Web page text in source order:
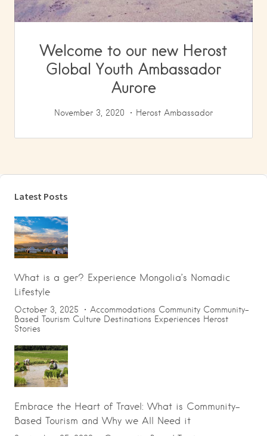
Welcome to our new Herost
Global Youth Ambassador
Aurore
November 3, 2020 Herost Ambassador
Latest Posts
What is a ger? Experience Mongolia’s Nomadic
Lifestyle
October 3, 2025 Accommodations Community Community-
Based Tourism Culture Destinations Experiences Herost
Stories
Embrace the Heart of Travel: What is Community-
Based Tourism and Why we All Need it